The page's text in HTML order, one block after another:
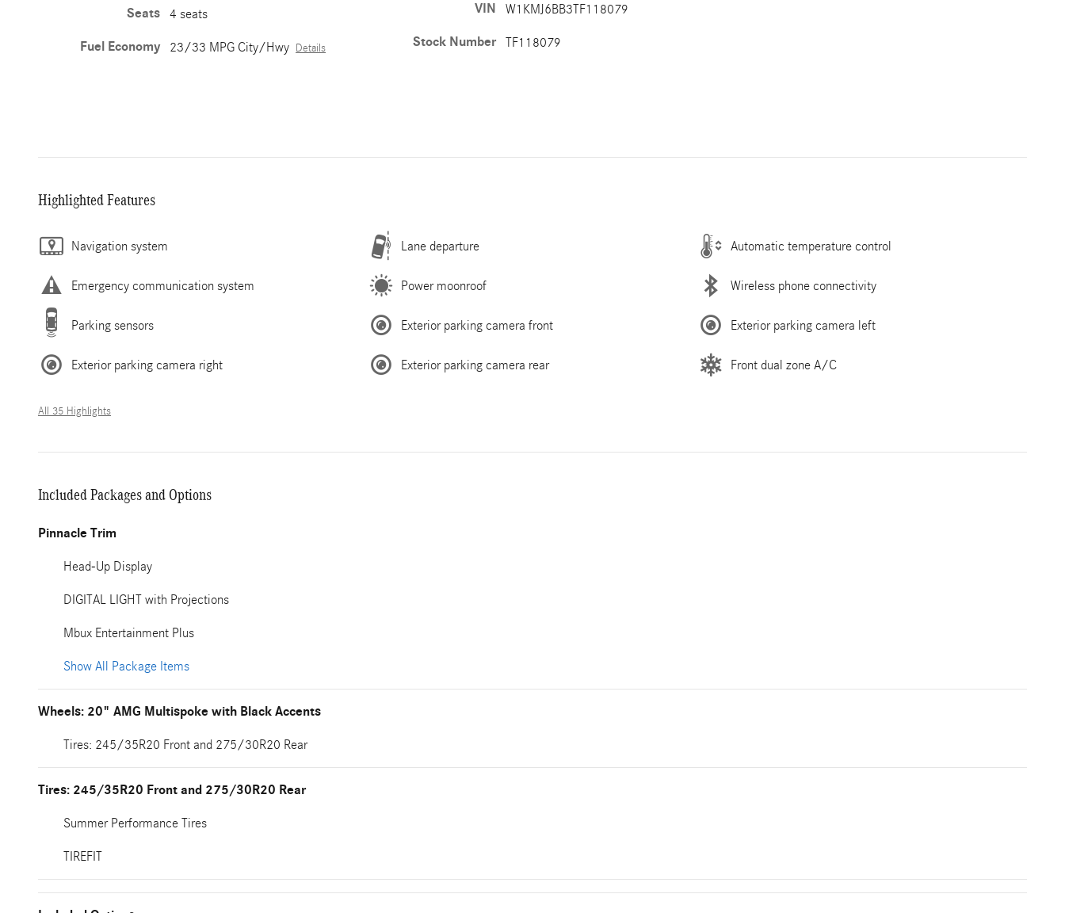
Seats 4 seats
Fuel Economy 23/33 MPG City/Hwy Details
VIN W1KMJ6BB3TF118079
Stock Number TF118079
Highlighted Features
Navigation system Lane departure Automatic temperature control
Emergency communication system Power moonroof Wireless phone connectivity
Parking sensors Exterior parking camera front Exterior parking camera left
Exterior parking camera right Exterior parking camera rear Front dual zone A/C
All 35 Highlights
Included Packages and Options
Pinnacle Trim
Head-Up Display
DIGITAL LIGHT with Projections
Mbux Entertainment Plus
Show All Package Items
Wheels: 20" AMG Multispoke with Black Accents
Tires: 245/35R20 Front and 275/30R20 Rear
Tires: 245/35R20 Front and 275/30R20 Rear
Summer Performance Tires
TIREFIT